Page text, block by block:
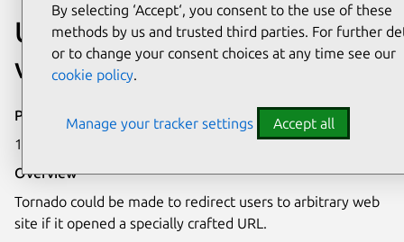
USN-6159-1: Tornado
vulnerability
Publication date
13 June 2023
Overview
Tornado could be made to redirect users to arbitrary web
site if it opened a specially crafted URL.
By selecting ‘Accept‘, you consent to the use of these
methods by us and trusted third parties. For further
or to change your consent choices at any time see our
cookie policy.
Manage your tracker settings Accept all